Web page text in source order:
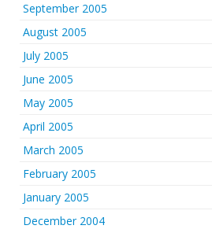
September 2005
August 2005
July 2005
June 2005
May 2005
April 2005
March 2005
February 2005
January 2005
December 2004